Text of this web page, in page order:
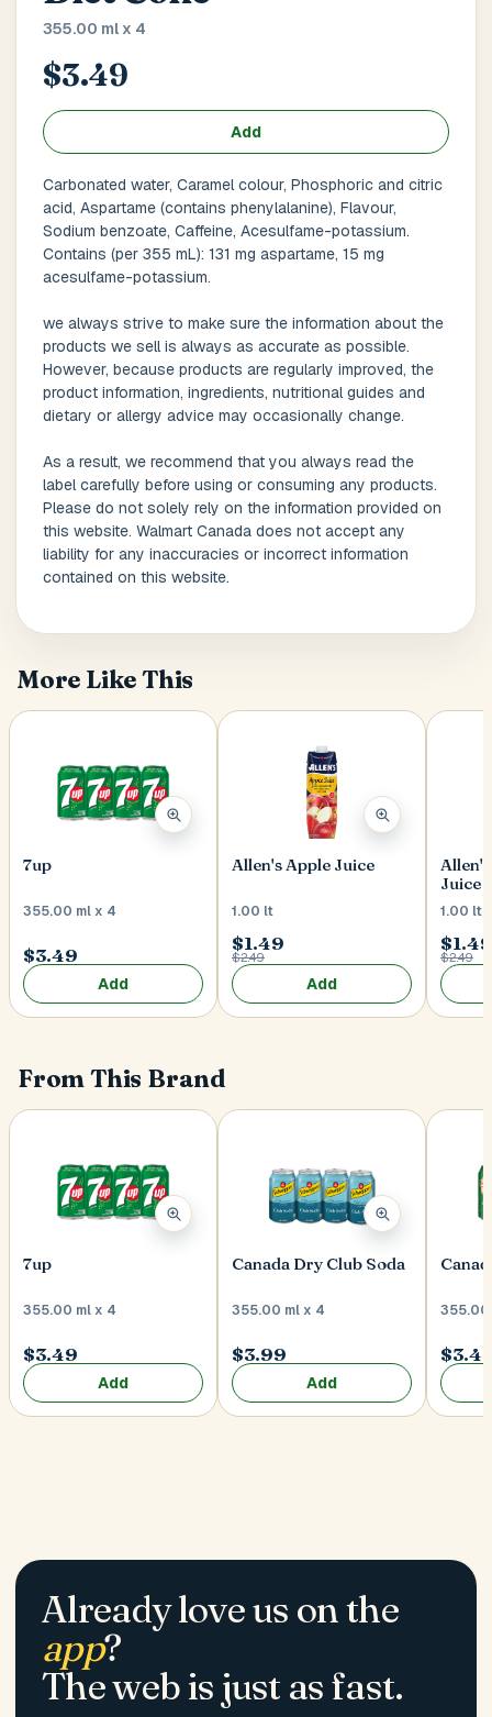
Main Floor Basement
House No / Flat No
Address 1*
City / Town*
Province / State*
Postal Code*
355.00 ml x 4
$3.49
Add
Carbonated water, Caramel colour, Phosphoric and citric
acid, Aspartame (contains phenylalanine), Flavour,
Sodium benzoate, Caffeine, Acesulfame-potassium.
Contains (per 355 mL): 131 mg aspartame, 15 mg
acesulfame-potassium.
we always strive to make sure the information about the
products we sell is always as accurate as possible.
However, because products are regularly improved, the
product information, ingredients, nutritional guides and
dietary or allergy advice may occasionally change.
As a result, we recommend that you always read the
label carefully before using or consuming any products.
Please do not solely rely on the information provided on
this website. Walmart Canada does not accept any
liability for any inaccuracies or incorrect information
contained on this website.
More Like This
7up
355.00 ml x 4
$3.49
Add
Allen's Apple Juice
1.00 lt
$1.49
$2.49
Add
Juice
1.00 lt
$1.49
$2.49
From This Brand
7up
355.00 ml x 4
$3.49
Add
Canada Dry Club Soda
355.00 ml x 4
$3.99
Add
355.00
Already love us on the
app?
The web is just as fast.